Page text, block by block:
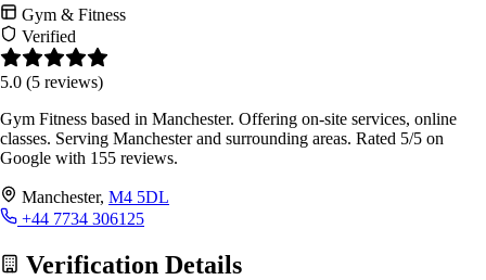
Gym & Fitness
Verified
5.0 (5 reviews)
Gym Fitness based in Manchester. Offering on-site services, online
classes. Serving Manchester and surrounding areas. Rated 5/5 on
Google with 155 reviews.
Manchester, M4 5DL
+44 7734 306125
Verification Details